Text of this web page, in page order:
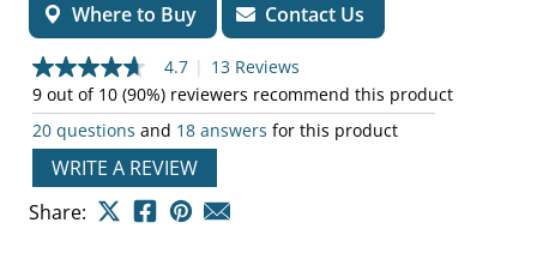
Where to Buy Contact Us
4.7
out
of
5
stars,
average
rating
value.
4.7 | 13 Reviews
9 out of 10 (90%) reviewers recommend this product
20 questions and 18 answers for this product
WRITE A REVIEW
Share: